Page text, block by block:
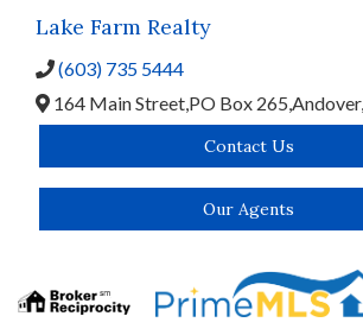
Lake Farm Realty
(603) 735 5444
164 Main Street, PO Box 265, Andover,
Contact Us
Our Agents